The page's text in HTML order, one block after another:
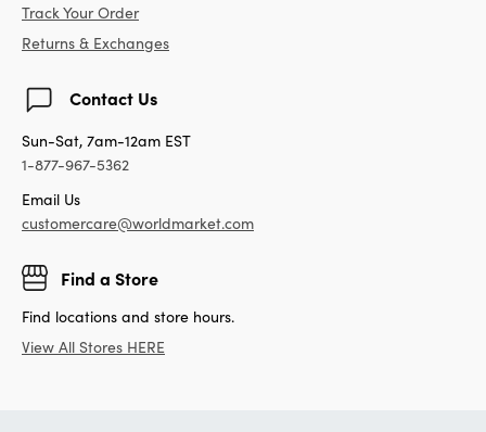
Track Your Order
Returns & Exchanges
Contact Us
Sun-Sat, 7am-12am EST
1-877-967-5362
Email Us
customercare@worldmarket.com
Find a Store
Find locations and store hours.
View All Stores HERE